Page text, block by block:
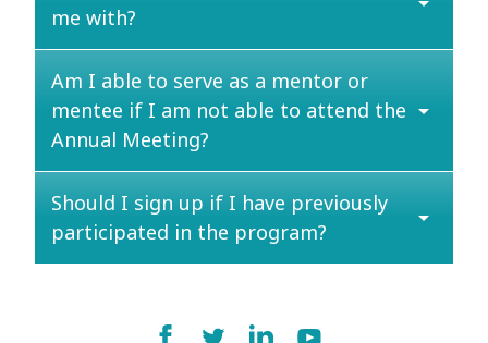
me with?
Am I able to serve as a mentor or
mentee if I am not able to attend the
Annual Meeting?
arrow_drop_down
Should I sign up if I have previously
participated in the program?
arrow_drop_down